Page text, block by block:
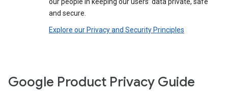
and secure.
Explore our Privacy and Security Principles
Google Product Privacy Guide